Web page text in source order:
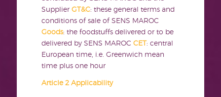
Supplier GT&C: these general terms and
conditions of sale of SENS MAROC
Goods: the foodstuffs delivered or to be
delivered by SENS MAROC CET: central
European time, i.e. Greenwich mean
time plus one hour
Article 2 Applicability